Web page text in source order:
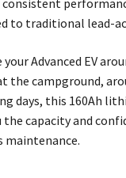
to traditional lead-
Advanced EV
the campground,
days, this 160Ah
the capacity and
maintenance.